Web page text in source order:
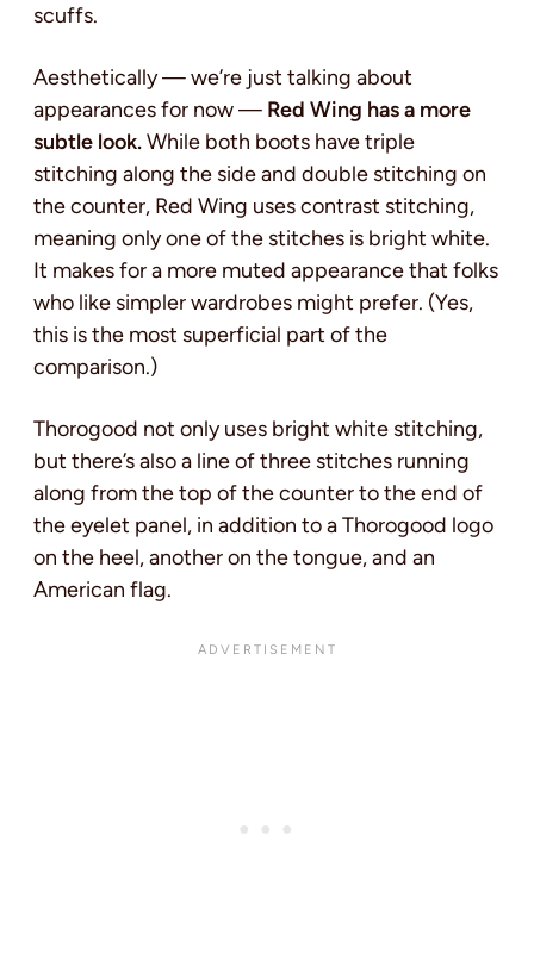
scuffs.
Aesthetically — we’re just talking about
appearances for now — Red Wing has a more
subtle look.While both boots have triple
stitching along the side and double stitching on
the counter, Red Wing uses contrast stitching,
meaning only one of the stitches is bright white.
It makes for a more muted appearance that folks
who like simpler wardrobes might prefer. (Yes,
this is the most superficial part of the
comparison.)
Thorogood not only uses bright white stitching,
but there’s also a line of three stitches running
along from the top of the counter to the end of
the eyelet panel, in addition to a Thorogood logo
on the heel, another on the tongue, and an
American flag.